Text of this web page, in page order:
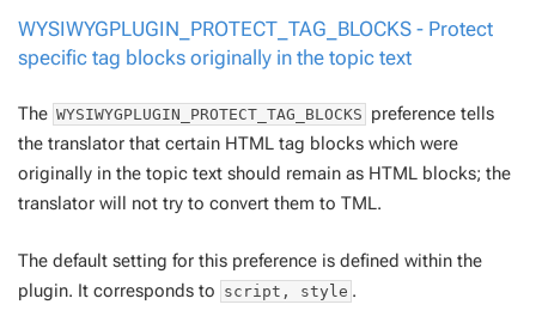
WYSIWYGPLUGIN_PROTECT_TAG_BLOCKS - Protect
specific tag blocks originally in the topic text
The WYSIWYGPLUGIN_PROTECT_TAG_BLOCKS preference tells
the translator that certain HTML tag blocks which were
originally in the topic text should remain as HTML blocks; the
translator will not try to convert them to TML.
The default setting for this preference is defined within the
plugin. It corresponds to script, style .